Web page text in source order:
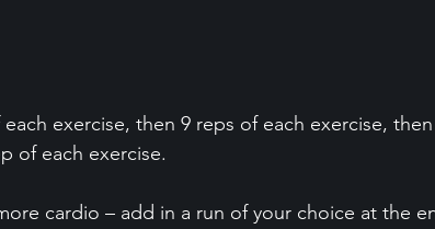
exercise, then 9 reps of each exercise,
of each exercise.
cardio – add in a run of your choice at the